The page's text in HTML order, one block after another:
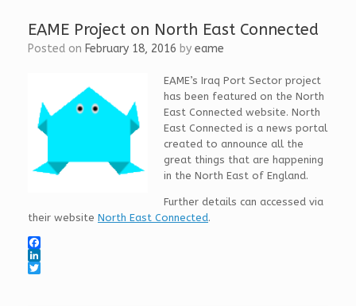
k
I
n
e
rEAME Project on North East Connected
Posted on February 18, 2016 by eame
EAME’s Iraq Port Sector project
has been featured on the North
East Connected website. North
East Connected is a news portal
created to announce all the
great things that are happening
in the North East of England.
Further details can accessed via
their website North East Connected.
F
a
L